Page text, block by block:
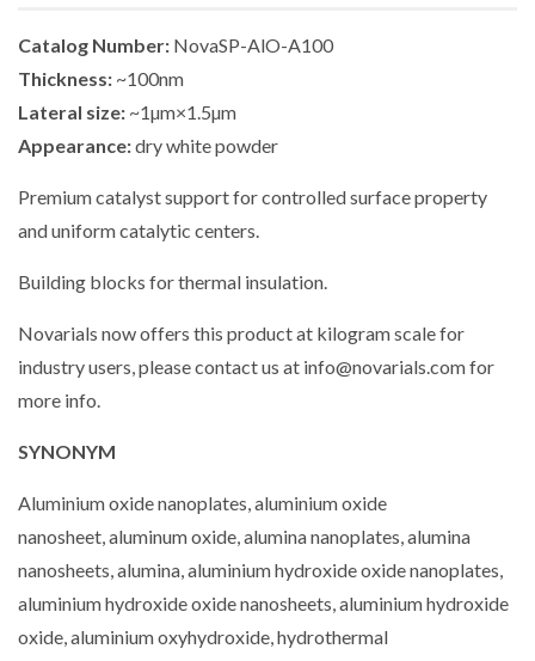
Catalog Number: NovaSP-AlO-A100
Thickness: ~100nm
Lateral size: ~1µm×1.5µm
Appearance:dry white powder
Premium catalyst support for controlled surface property
and uniform catalytic centers.
Building blocks for thermal insulation.
Novarials now offers this product at kilogram scale for
industry users, please contact us at info@novarials.com for
more info.
SYNONYM
Aluminium oxide nanoplates, aluminium oxide
nanosheet, aluminum oxide, alumina nanoplates, alumina
nanosheets, alumina, aluminium hydroxide oxide nanoplates,
aluminium hydroxide oxide nanosheets, aluminium hydroxide
oxide, aluminium oxyhydroxide, hydrothermal